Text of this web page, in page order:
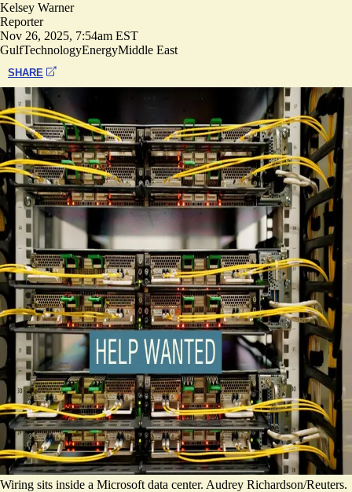
Kelsey Warner
Reporter
Nov 26, 2025, 7:54am EST
GulfTechnologyEnergyMiddle East
SHARE
Wiring sits inside a Microsoft data center. Audrey Richardson/Reuters.